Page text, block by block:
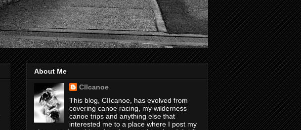
About Me
CIIcanoe
This blog, CIIcanoe, has evolved from
covering canoe racing, my wilderness
canoe trips and anything else that
interested me to a place where I post my